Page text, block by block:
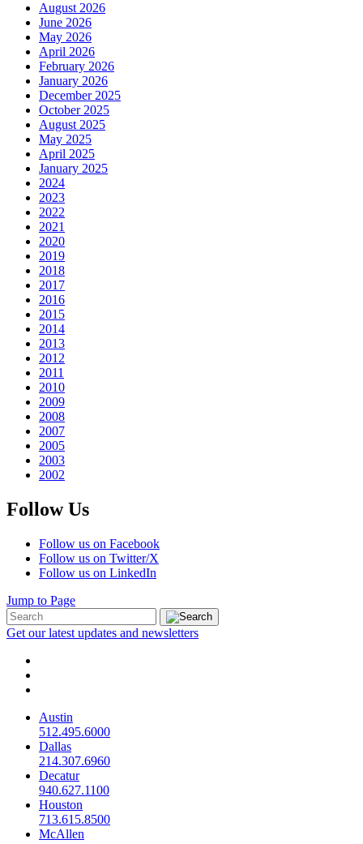
August 2026
June 2026
May 2026
April 2026
February 2026
January 2026
December 2025
October 2025
August 2025
May 2025
April 2025
January 2025
2024
2023
2022
2021
2020
2019
2018
2017
2016
2015
2014
2013
2012
2011
2010
2009
2008
2007
2005
2003
2002
Follow Us
Follow us on Facebook
Follow us on Twitter/X
Follow us on LinkedIn
Jump to Page
Get our latest updates and newsletters
Austin
512.495.6000
Dallas
214.307.6960
Decatur
940.627.1100
Houston
713.615.8500
McAllen